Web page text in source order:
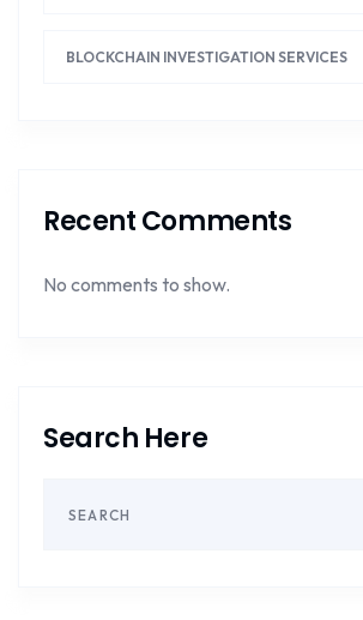
BLOCKCHAIN INVESTIGATION SERVICES
Recent Comments
No comments to show.
Search Here